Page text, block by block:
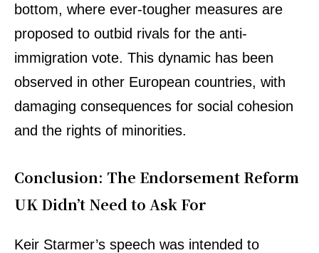
bottom, where ever-tougher measures are
proposed to outbid rivals for the anti-
immigration vote. This dynamic has been
observed in other European countries, with
damaging consequences for social cohesion
and the rights of minorities.
Conclusion: The Endorsement Reform
UK Didn’t Need to Ask For
Keir Starmer’s speech was intended to